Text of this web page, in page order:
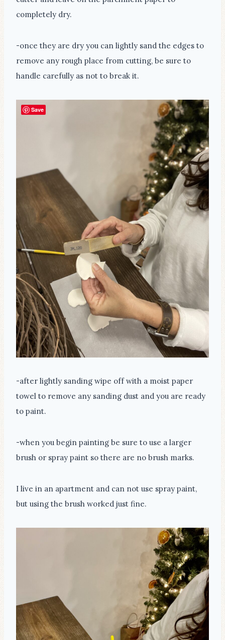
completely dry.
-once they are dry you can lightly sand the edges to
remove any rough place from cutting, be sure to
handle carefully as not to break it.
-after lightly sanding wipe off with a moist paper
towel to remove any sanding dust and you are ready
to paint.
-when you begin painting be sure to use a larger
brush or spray paint so there are no brush marks.
I live in an apartment and can not use spray paint,
but using the brush worked just fine.
Save